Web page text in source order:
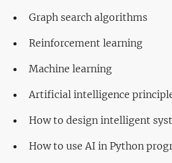
Graph search algorithms
Reinforcement learning
Machine learning
Artificial intelligence
How to design intelligent
How to use AI in Python